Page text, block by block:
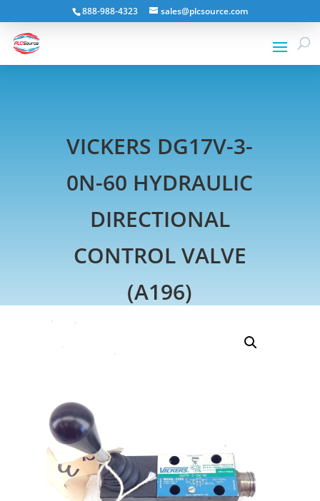
888-988-4323 sales@plcsource.com
VICKERS DG17V-3-
0N-60 HYDRAULIC
DIRECTIONAL
CONTROL VALVE
(A196)